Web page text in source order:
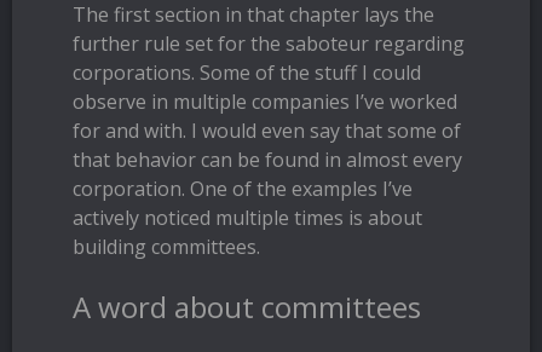
The first section in that chapter lays the
further rule set for the saboteur regarding
corporations. Some of the stuff I could
observe in multiple companies I’ve worked
for and with. I would even say that some of
that behavior can be found in almost every
corporation. One of the examples I’ve
actively noticed multiple times is about
building committees.
A word about committees